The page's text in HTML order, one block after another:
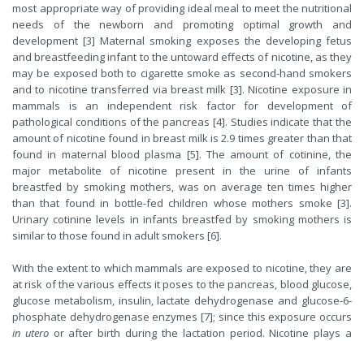
most appropriate way of providing ideal meal to meet the nutritional
needs of the newborn and promoting optimal growth and
development [3] Maternal smoking exposes the developing fetus
and breastfeeding infant to the untoward effects of nicotine, as they
may be exposed both to cigarette smoke as second-hand smokers
and to nicotine transferred via breast milk [3]. Nicotine exposure in
mammals is an independent risk factor for development of
pathological conditions of the pancreas [4]. Studies indicate that the
amount of nicotine found in breast milk is 2.9 times greater than that
found in maternal blood plasma [5]. The amount of cotinine, the
major metabolite of nicotine present in the urine of infants
breastfed by smoking mothers, was on average ten times higher
than that found in bottle-fed children whose mothers smoke [3].
Urinary cotinine levels in infants breastfed by smoking mothers is
similar to those found in adult smokers [6].
With the extent to which mammals are exposed to nicotine, they are
at risk of the various effects it poses to the pancreas, blood glucose,
glucose metabolism, insulin, lactate dehydrogenase and glucose-6-
phosphate dehydrogenase enzymes [7]; since this exposure occurs
in uteroor after birth during the lactation period. Nicotine plays a